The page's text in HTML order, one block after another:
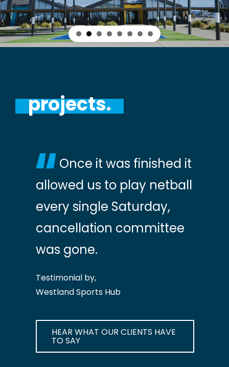
projects.
Once it was finished it
allowed us to play netball
every single Saturday,
cancellation committee
was gone.
Testimonial by,
Westland Sports Hub
HEAR WHAT OUR CLIENTS HAVE
TO SAY